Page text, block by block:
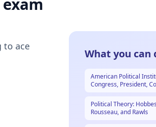
exam
to ace
What you can
American Political
Congress, President,
Political Theory:
Rousseau, and Rawls